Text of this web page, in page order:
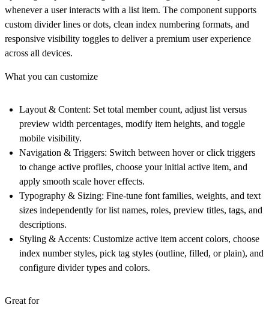
whenever a user interacts with a list item. The component supports
custom divider lines or dots, clean index numbering formats, and
responsive visibility toggles to deliver a premium user experience
across all devices.
What you can customize
Layout & Content: Set total member count, adjust list versus
preview width percentages, modify item heights, and toggle
mobile visibility.
Navigation & Triggers: Switch between hover or click triggers
to change active profiles, choose your initial active item, and
apply smooth scale hover effects.
Typography & Sizing: Fine-tune font families, weights, and text
sizes independently for list names, roles, preview titles, tags, and
descriptions.
Styling & Accents: Customize active item accent colors, choose
index number styles, pick tag styles (outline, filled, or plain), and
configure divider types and colors.
Great for